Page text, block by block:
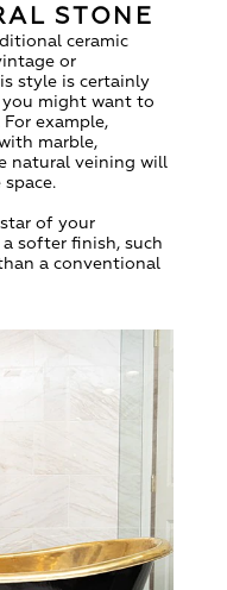
STONE
ceramic
or
style is certainly
might want to
example,
marble,
natural veining will
of your
softer finish, such
a conventional